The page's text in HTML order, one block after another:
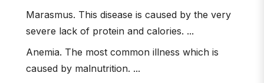
Marasmus. This disease is caused by the very
severe lack of protein and calories. ...
Anemia. The most common illness which is
caused by malnutrition. ...